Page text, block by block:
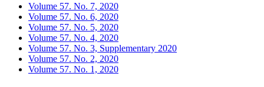
Volume 57. No. 7, 2020
Volume 57. No. 6, 2020
Volume 57. No. 5, 2020
Volume 57. No. 4, 2020
Volume 57. No. 3, Supplementary 2020
Volume 57. No. 2, 2020
Volume 57. No. 1, 2020